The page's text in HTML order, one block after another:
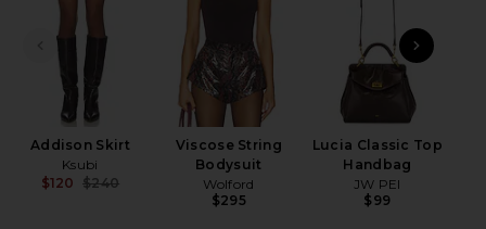
PREVIOUS SLIDE
Addison Skirt
Ksubi
$120
Previous price:
$240
Viscose String
Bodysuit
Wolford
$295
Lucia Classic Top
Handbag
JW PEI
$99